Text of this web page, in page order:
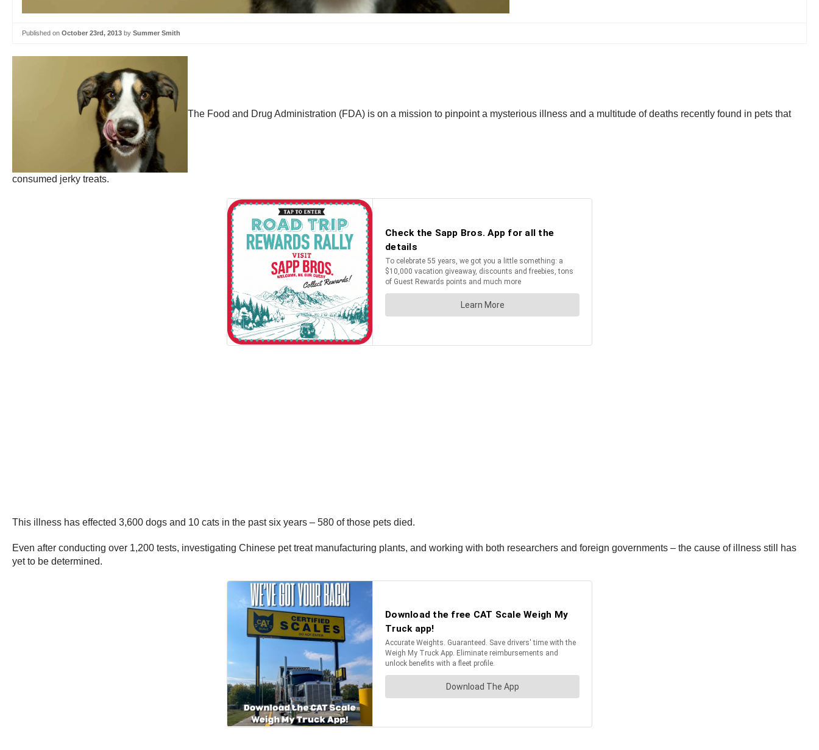
Published on October 23rd, 2013 by Summer Smith
The Food and Drug Administration (FDA) is on a mission to pinpoint a mysterious illness and a multitude of deaths recently found in pets that
consumed jerky treats.
This illness has effected 3,600 dogs and 10 cats in the past six years – 580 of those pets died.
Even after conducting over 1,200 tests, investigating Chinese pet treat manufacturing plants, and working with both researchers and foreign governments – the cause of illness still has
yet to be determined.